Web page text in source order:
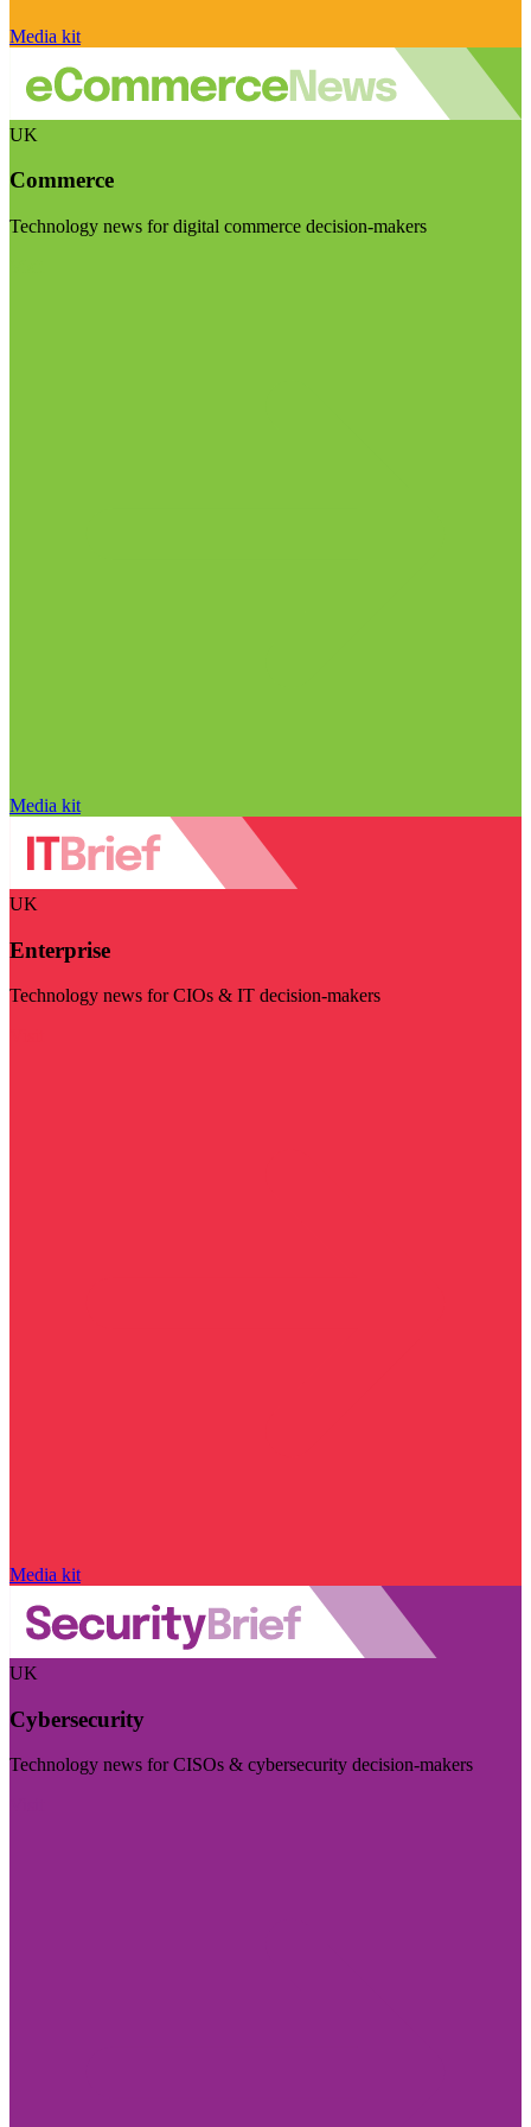
Media kit
UK
Commerce
Technology news for digital commerce decision-makers
Media kit
UK
Enterprise
Technology news for CIOs & IT decision-makers
Media kit
UK
Cybersecurity
Technology news for CISOs & cybersecurity decision-makers